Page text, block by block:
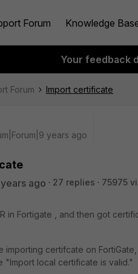
Forum Knowledge
Your feedback
Forum Import certificate
years ago
ago 27 replies
75975
in Fortigate , and then got
importing certifcate on
"Import local certificate is valid."